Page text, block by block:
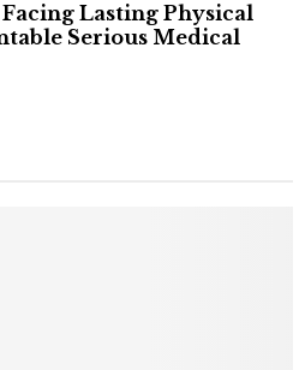
Lasting Physical
Serious Medical